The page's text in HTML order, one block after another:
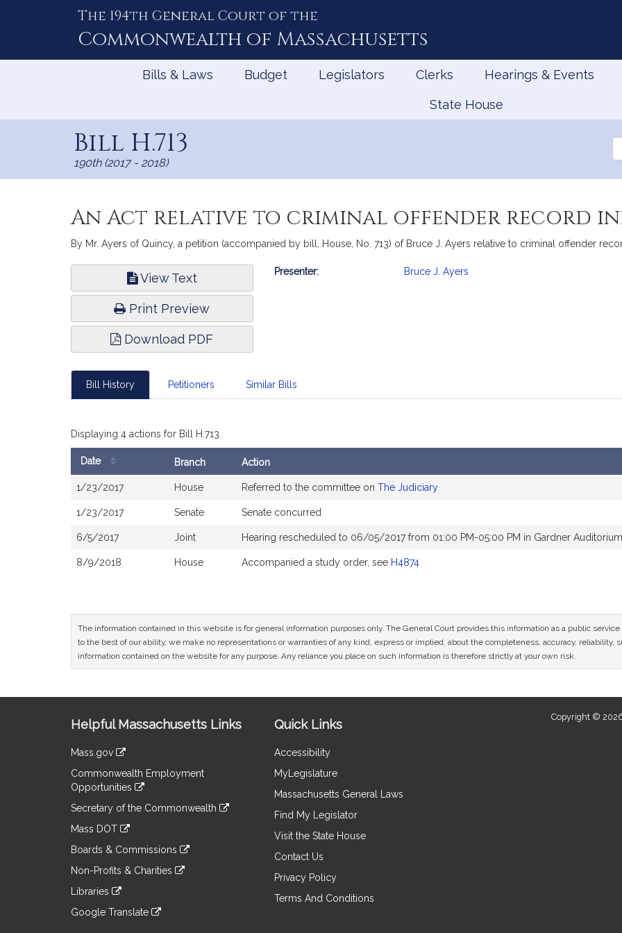
The 194th General Court of the
Commonwealth of Massachusetts
Bills & Laws Budget Legislators Clerks Hearings & Events
State House
Bill H.713
190th (2017 - 2018)
An Act relative to criminal offender record
By Mr. Ayers of Quincy, a petition (accompanied by bill, House, No. 713) of Bruce J. Ayers relative to criminal offender
View Text
Print Preview
Download PDF
Bill
Presenter: Bruce J. Ayers
Bill History Petitioners Similar Bills
Displaying 4 actions for Bill H.713
History
Date Branch Action
1/23/2017 House Referred to the committee on The Judiciary
1/23/2017 Senate Senate concurred
6/5/2017 Joint Hearing rescheduled to 06/05/2017 from 01:00 PM-05:00 PM in Gardner Auditorium
8/9/2018 House Accompanied a study order, see H4874
The information contained in this website is for general information purposes only. The General Court provides this information as a public
to the best of our ability, we make no representations or warranties of any kind, express or implied, about the completeness, accuracy,
information contained on the website for any purpose. Any reliance you place on such information is therefore strictly at your own risk.
Information
Helpful Massachusetts Links
Mass.gov
to
an
external
Commonwealth Employment
Opportunities
to
an
site
Secretary of the Commonwealth
to
an
site
Mass DOT
to
an
site
Boards & Commissions
to
an
site
Non-Profits & Charities
to
an
Libraries
to
Google Translate
Quick Links
Accessibility
MyLegislature
Massachusetts General Laws
Find My Legislator
Visit the State House
Contact Us
Privacy Policy
Terms And Conditions
Copyright ©